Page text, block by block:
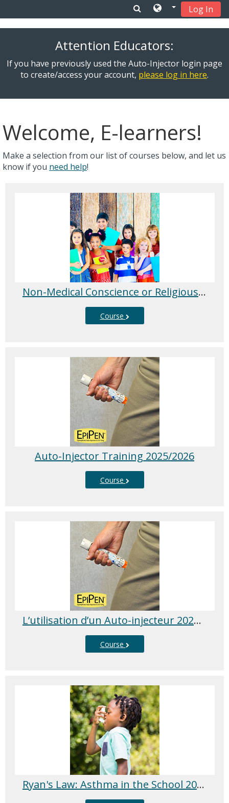
Skip to main content
Log In
Attention Educators:
If you have previously used the Auto-Injector login page
to create/access your account, please log in here.
Welcome, E-learners!
Make a selection from our list of courses below, and let us
know if you need help!
Non-Medical Conscience or Religious Exemption Education Session
Course
Auto-Injector Training 2025/2026
Course
L’utilisation d’un Auto-injecteur 2025/2026
Course
Ryan's Law: Asthma in the School 2025/2026